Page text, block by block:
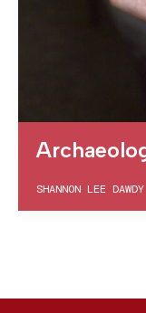
SHANNON LEE DAWDY